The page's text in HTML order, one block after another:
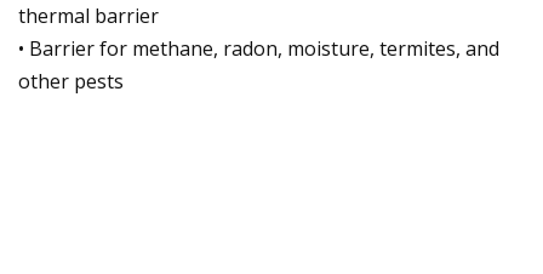
thermal barrier
• Barrier for methane, radon, moisture, termites, and
other pests